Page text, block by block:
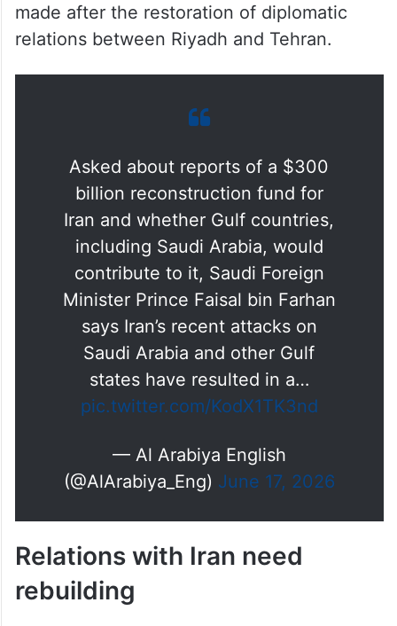
made after the restoration of diplomatic
relations between Riyadh and Tehran.
Asked about reports of a $300
billion reconstruction fund for
Iran and whether Gulf countries,
including Saudi Arabia, would
contribute to it, Saudi Foreign
Minister Prince Faisal bin Farhan
says Iran’s recent attacks on
Saudi Arabia and other Gulf
states have resulted in a…
— Al Arabiya English
(@AlArabiya_Eng)
Relations with Iran need
rebuilding